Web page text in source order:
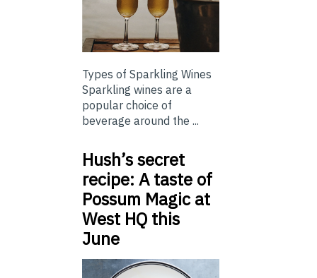
Types of Sparkling Wines
Sparkling wines are a
popular choice of
beverage around the ...
Hush’s secret
recipe: A taste of
Possum Magic at
West HQ this
June